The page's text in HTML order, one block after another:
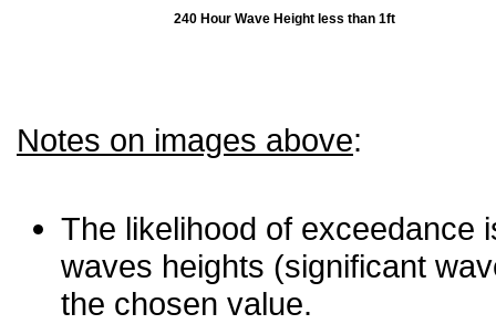
240 Hour Wave Height less than 1ft
Notes on images above:
The likelihood of exceedance
waves heights (significant
the chosen value.